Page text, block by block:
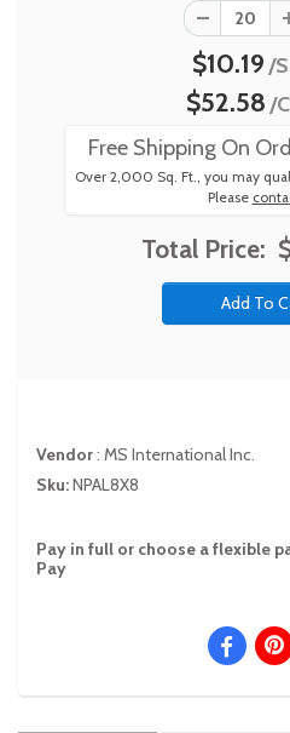
$10.19/
$52.58/
Free Shipping On
Over 2,000 Sq. Ft., you may
Please
Total Price:
Vendor: MS International Inc.
Sku:NPAL8X8
Pay in full or choose a flexible
Pay